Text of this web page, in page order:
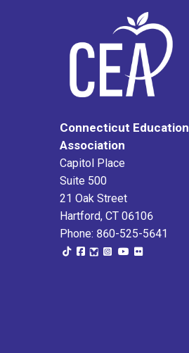
Connecticut Education
Association
Capitol Place
Suite 500
21 Oak Street
Hartford, CT 06106
Phone: 860-525-5641